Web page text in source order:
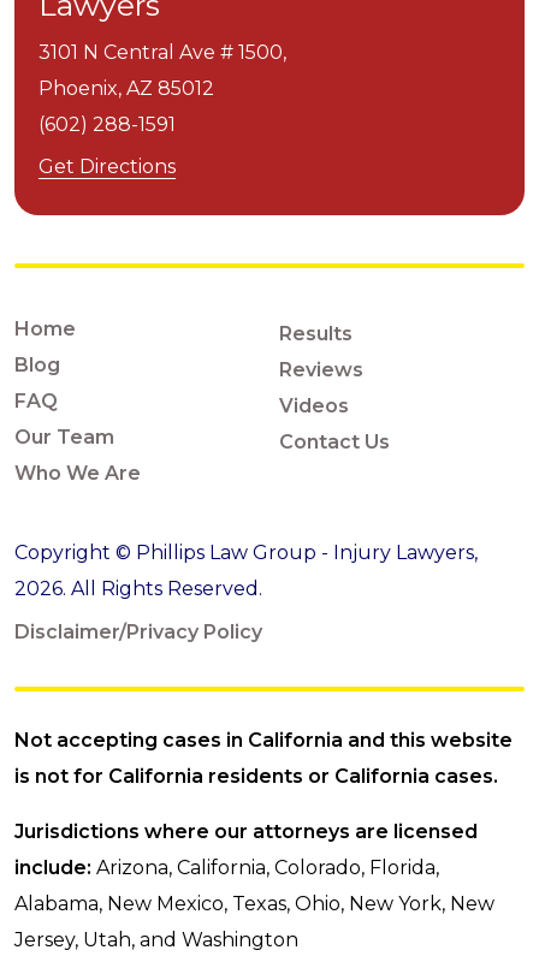
3101 N Central Ave # 1500,
Phoenix, AZ 85012
(602) 288-1591
Get Directions
Home
Blog
FAQ
Our Team
Who We Are
Results
Reviews
Videos
Contact Us
Copyright © Phillips Law Group - Injury Lawyers,
2026. All Rights Reserved.
Disclaimer/Privacy Policy
Not accepting cases in California and this website
is not for California residents or California cases.
Jurisdictions where our attorneys are licensed
include: Arizona, California, Colorado, Florida,
Alabama, New Mexico, Texas, Ohio, New York, New
Jersey, Utah, and Washington